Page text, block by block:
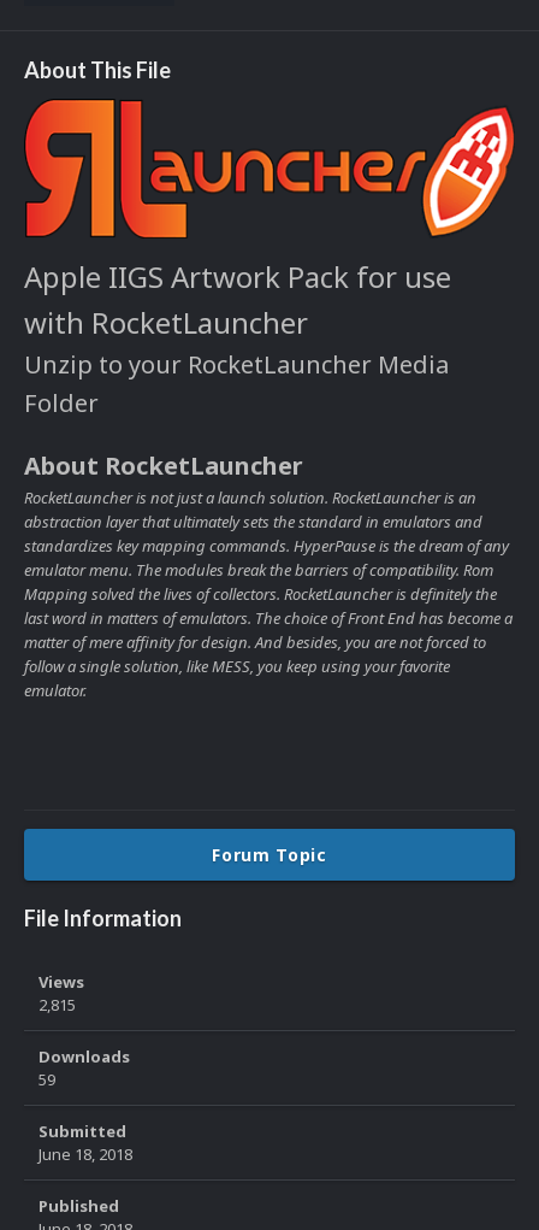
About This File
Apple IIGS Artwork Pack for use
with RocketLauncher
Unzip to your RocketLauncher Media
Folder
About RocketLauncher
RocketLauncher is not just a launch solution. RocketLauncher is an
abstraction layer that ultimately sets the standard in emulators and
standardizes key mapping commands. HyperPause is the dream of any
emulator menu. The modules break the barriers of compatibility. Rom
Mapping solved the lives of collectors. RocketLauncher is definitely the
last word in matters of emulators. The choice of Front End has become a
matter of mere affinity for design. And besides, you are not forced to
follow a single solution, like MESS, you keep using your favorite
emulator.
Forum Topic
File Information
Views
2,815
Downloads
59
Submitted
June 18, 2018
Published